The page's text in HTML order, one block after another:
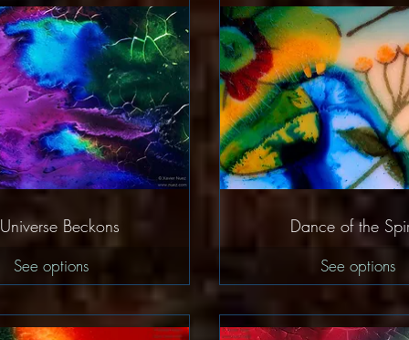
View
Beckons
See options
Quick
Dance of the
See options